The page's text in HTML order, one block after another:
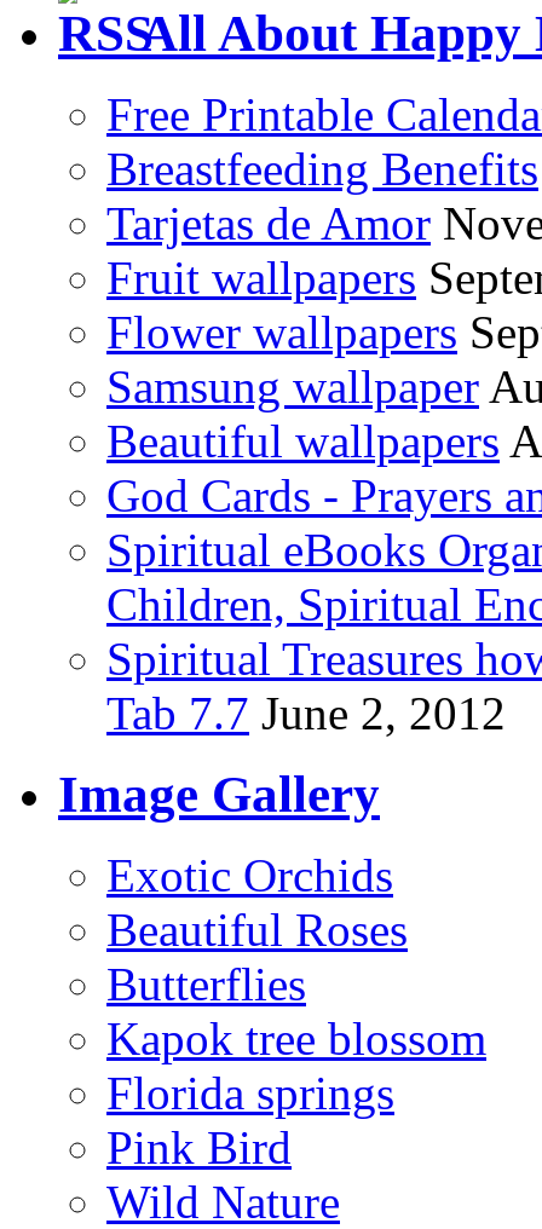
All About Happy
Free Printable
Breastfeeding Benefits
Tarjetas de Amor
Fruit wallpapers
Flower wallpapers
Samsung wallpaper
Beautiful wallpapers
God Cards - Prayers
Spiritual eBooks
Children, Spiritual
Spiritual Treasures
Tab 7.7 June 2, 2012
Image Gallery
Exotic Orchids
Beautiful Roses
Butterflies
Kapok tree blossom
Florida springs
Pink Bird
Wild Nature